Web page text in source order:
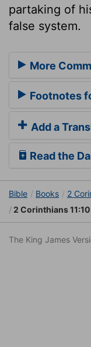
partaking of
false system.
More
Footnotes
Add a
Read the
Bible Books 2
2 Corinthians 11:10
The King James